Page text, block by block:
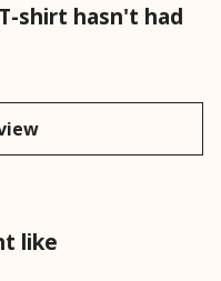
shirt hasn't had
like